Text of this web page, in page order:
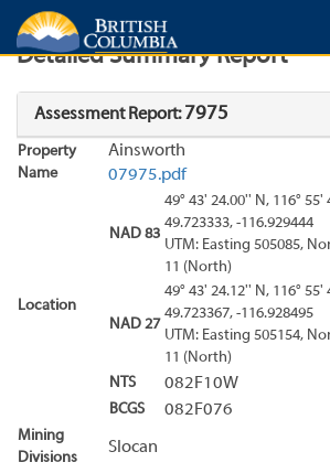
Search Search Results
Detailed Summary Report
Assessment Report:7975
Property
Name
Ainsworth
07975.pdf
Location
NAD 83
49° 43' 24.00'' N, 116° 55'
49.723333, -116.929444
UTM: Easting 505085,
11 (North)
NAD 27
49° 43' 24.12'' N, 116° 55'
49.723367, -116.928495
UTM: Easting 505154,
11 (North)
NTS
082F10W
BCGS 082F076
Mining
Divisions
Slocan